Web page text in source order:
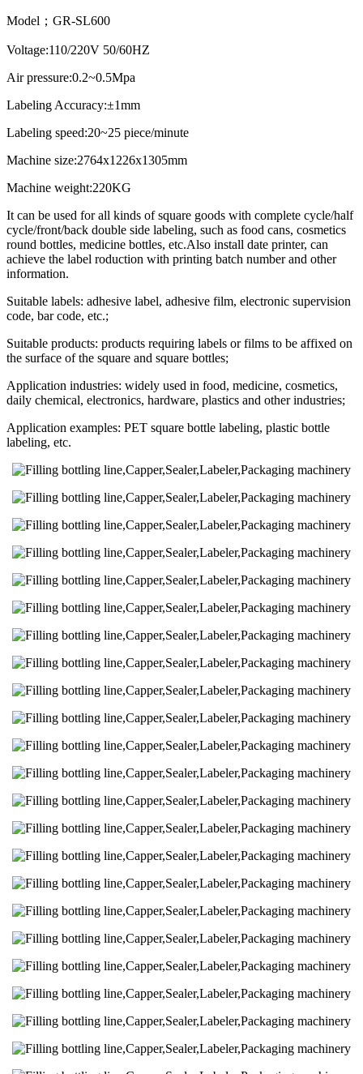
Model；GR-SL600
Voltage:110/220V 50/60HZ
Air pressure:0.2~0.5Mpa
Labeling Accuracy:±1mm
Labeling speed:20~25 piece/minute
Machine size:2764x1226x1305mm
Machine weight:220KG
It can be used for all kinds of square goods with complete cycle/half
cycle/front/back double side labeling, such as food cans, cosmetics
round bottles, medicine bottles, etc.Also install date printer, can
achieve the label roduction with printing batch number and other
information.
Suitable labels: adhesive label, adhesive film, electronic supervision
code, bar code, etc.;
Suitable products: products requiring labels or films to be affixed on
the surface of the square and square bottles;
Application industries: widely used in food, medicine, cosmetics,
daily chemical, electronics, hardware, plastics and other industries;
Application examples: PET square bottle labeling, plastic bottle
labeling, etc.